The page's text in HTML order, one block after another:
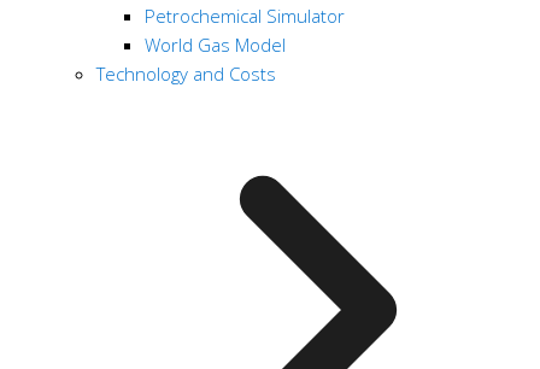
Petrochemical Simulator
World Gas Model
Technology and Costs